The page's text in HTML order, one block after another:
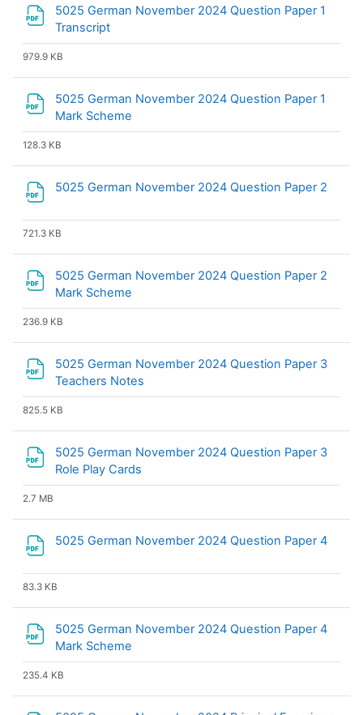
5025 German November 2024 Question Paper 1
Transcript
979.9 KB
5025 German November 2024 Question Paper 1
Mark Scheme
128.3 KB
5025 German November 2024 Question Paper 2
721.3 KB
5025 German November 2024 Question Paper 2
Mark Scheme
236.9 KB
5025 German November 2024 Question Paper 3
Teachers Notes
825.5 KB
5025 German November 2024 Question Paper 3
Role Play Cards
2.7 MB
5025 German November 2024 Question Paper 4File
83.3 KB
5025 German November 2024 Question Paper 4
Mark Scheme
235.4 KB